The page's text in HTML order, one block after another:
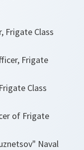
Frigate Class
Frigate
Class
of Frigate
Naval